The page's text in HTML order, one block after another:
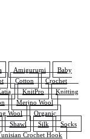
Amigurumi
Baby
Cotton
Crochet
KnitPro
Knitting
Merino Wool
Wool
Organic
Shawl Silk
Socks
Crochet Hook